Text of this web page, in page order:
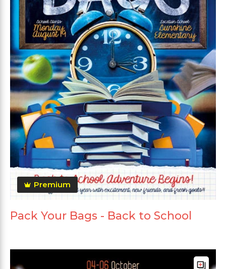
Premium
Pack Your Bags - Back to School